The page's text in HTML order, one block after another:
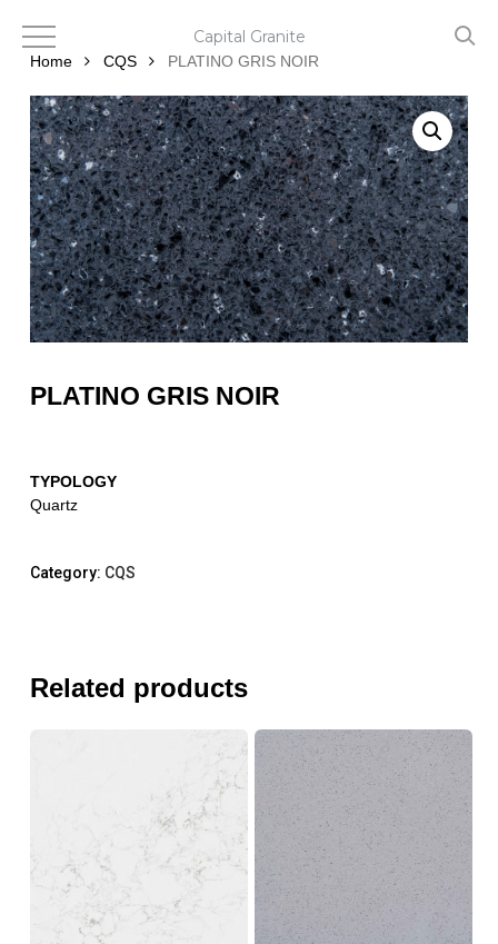
mainHome CQS PLATINO GRIS NOIR
PLATINO GRIS NOIR
TYPOLOGY
Quartz
Category: CQS
Related products
Capital Granite